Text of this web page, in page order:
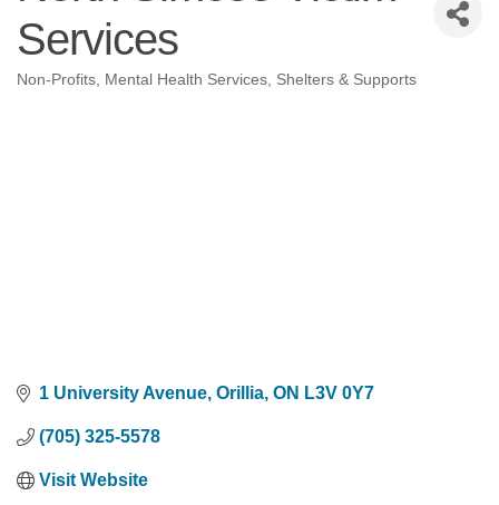
Services
Non-Profits Mental Health Services Shelters & Supports
1 University Avenue Orillia ON L3V 0Y7
(705) 325-5578
Visit Website